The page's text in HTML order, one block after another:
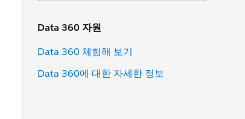
Data 360 자원
Data 360 체험해 보기
Data 360에 대한 자세한 정보